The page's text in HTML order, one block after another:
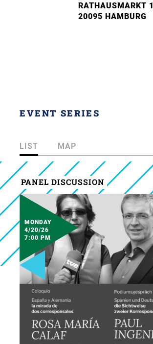
RATHAUSMARKT 1
20095 HAMBURG
EVENT SERIES
LIST MAP
PANEL DISCUSSION
MONDAY
4/20/26
7:00 PM